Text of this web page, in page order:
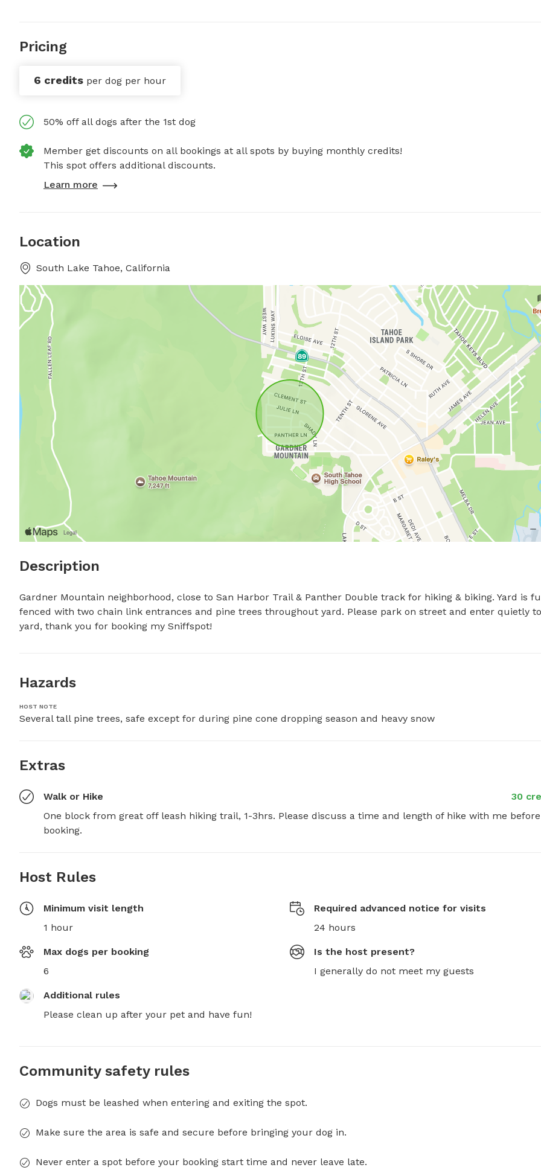
Pricing
6 credits per dog per hour
50% off all dogs after the 1st dog
Member get discounts on all bookings at all spots by buying monthly credits!
This spot offers additional discounts.
Learn more
Location
South Lake Tahoe, California
Description
Gardner Mountain neighborhood, close to San Harbor Trail & Panther Double track for hiking & biking. Yard is
fenced with two chain link entrances and pine trees throughout yard. Please park on street and enter quietly to
yard, thank you for booking my Sniffspot!
Hazards
HOST NOTE
Several tall pine trees, safe except for during pine cone dropping season and heavy snow
Extras
Walk or Hike
30
One block from great off leash hiking trail, 1-3hrs. Please discuss a time and length of hike with me before
booking.
Host Rules
Minimum visit length
1 hour
Required advanced notice for visits
24 hours
Max dogs per booking
6
Is the host present?
I generally do not meet my guests
Additional rules
Please clean up after your pet and have fun!
Community safety rules
Dogs must be leashed when entering and exiting the spot.
Make sure the area is safe and secure before bringing your dog in.
Never enter a spot before your booking start time and never leave late.